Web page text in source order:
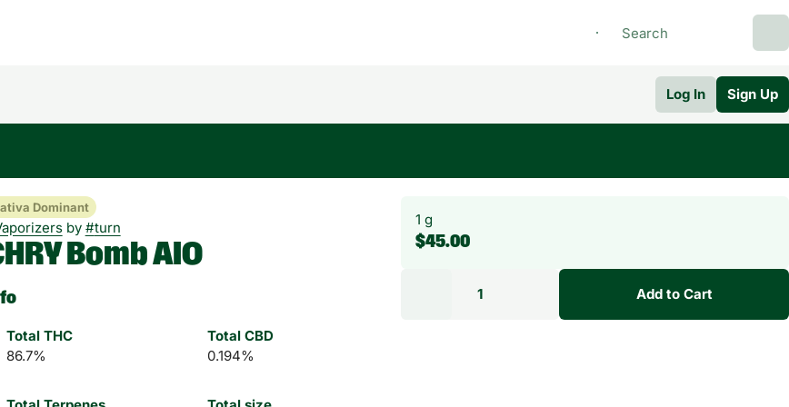
Log In Sign Up
Dominant
by #turn
Bomb AIO
Total THC
86.7%
Total CBD
0.194%
1 g
$45.00
1 Add to Cart